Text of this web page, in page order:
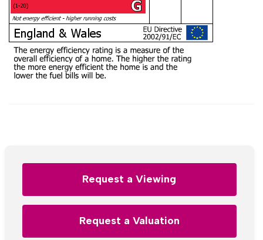
Request a Viewing
Request a Valuation